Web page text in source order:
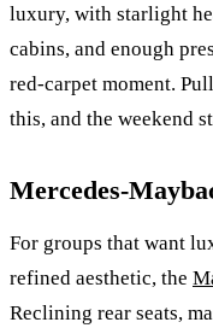
luxury, with starlight
cabins, and enough
red-carpet moment.
this, and the weekend
Mercedes-
For groups that want
refined aesthetic, the
Reclining rear seats,